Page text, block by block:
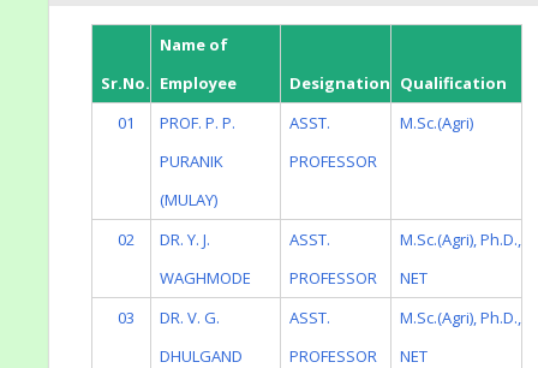
Sr.No.
Name of
Employee
Designation Qualification
01
PROF. P. P.
PURANIK
(MULAY)
ASST.
PROFESSOR
M.Sc.(Agri)
02
DR. Y. J.
WAGHMODE
ASST.
PROFESSOR
M.Sc.(Agri), Ph.D.,
NET
03
DR. V. G.
DHULGAND
ASST.
PROFESSOR
M.Sc.(Agri), Ph.D.,
NET